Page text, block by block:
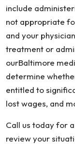
include
not appropriate
and your
treatment or
ourBaltimore
determine
entitled to
lost wages, and
Call us today for
review your